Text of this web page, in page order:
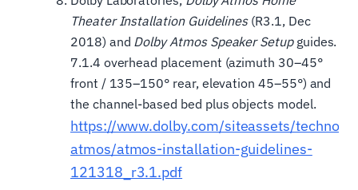
Theater Installation Guidelines(R3.1, Dec
2018) and Dolby Atmos Speaker Setupguides.
7.1.4 overhead placement (azimuth 30–45°
front / 135–150° rear, elevation 45–55°) and
the channel-based bed plus objects model.
https://www.dolby.com/siteassets/
atmos/atmos-installation-guidelines-
121318_r3.1.pdf